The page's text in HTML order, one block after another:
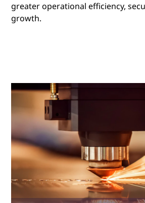
greater operational efficiency,
growth.